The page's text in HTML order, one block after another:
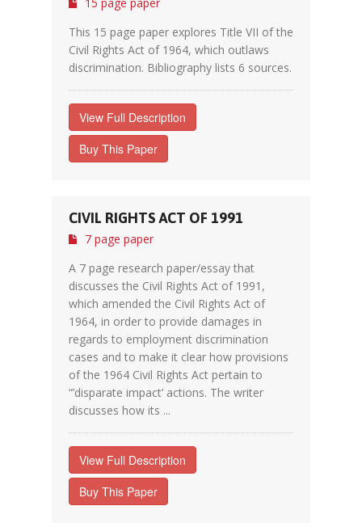
This 15 page paper explores Title VII of the
Civil Rights Act of 1964, which outlaws
discrimination. Bibliography lists 6 sources.
View Full Description
Buy This Paper
CIVIL RIGHTS ACT OF 1991
7 page paper
A 7 page research paper/essay that
discusses the Civil Rights Act of 1991,
which amended the Civil Rights Act of
1964, in order to provide damages in
regards to employment discrimination
cases and to make it clear how provisions
of the 1964 Civil Rights Act pertain to
“’disparate impact’ actions. The writer
discusses how its ...
View Full Description
Buy This Paper